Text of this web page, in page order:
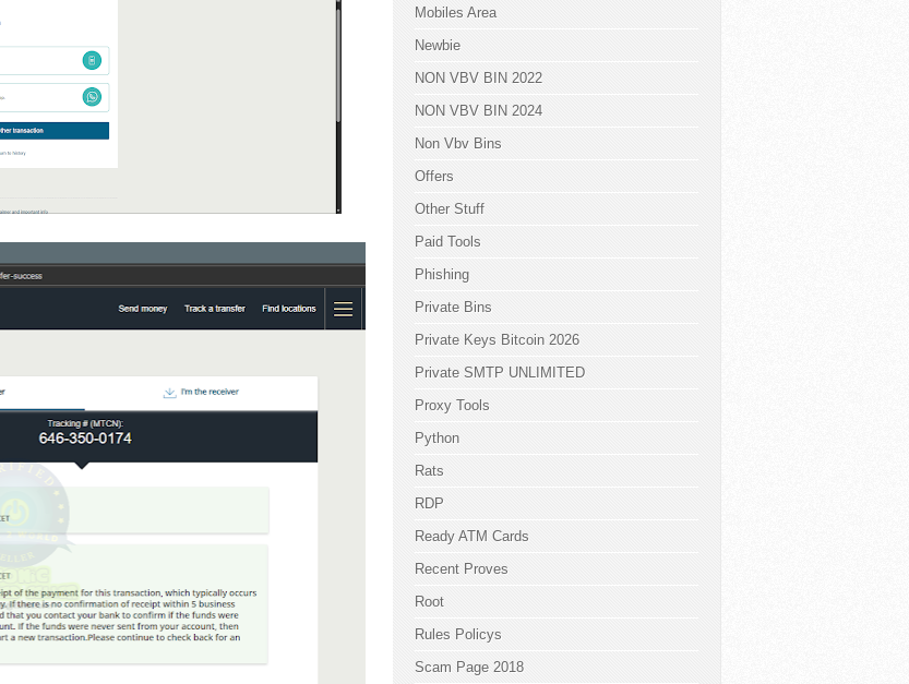
Mobiles Area
Newbie
NON VBV BIN 2022
NON VBV BIN 2024
Non Vbv Bins
Offers
Other Stuff
Paid Tools
Phishing
Private Bins
Private Keys Bitcoin 2026
Private SMTP UNLIMITED
Proxy Tools
Python
Rats
RDP
Ready ATM Cards
Recent Proves
Root
Rules Policys
Scam Page 2018